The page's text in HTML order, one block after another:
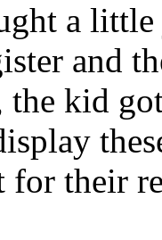
a
and
the kid
for their